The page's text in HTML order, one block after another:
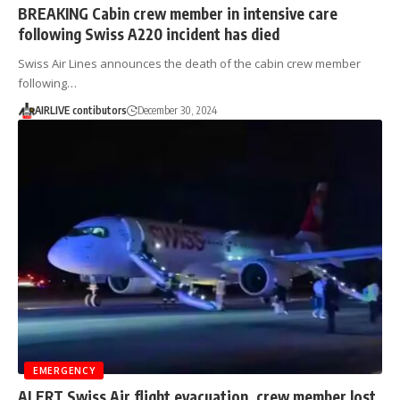
BREAKING Cabin crew member in intensive care
following Swiss A220 incident has died
Swiss Air Lines announces the death of the cabin crew member
following…
AIRLIVE contibutors December 30, 2024
EMERGENCY